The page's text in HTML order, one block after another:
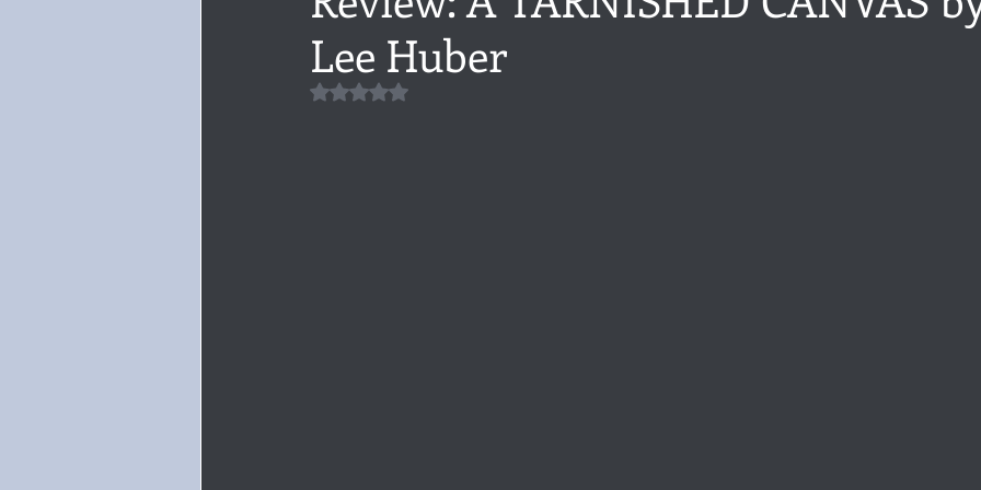
Audiobook, Audible, Voice
Lee Huber
Rated NaN out of 5 stars.